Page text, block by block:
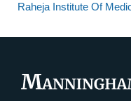
Raheja Institute Of